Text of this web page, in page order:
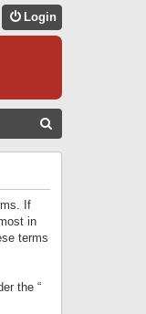
Login
If
in
terms
the “